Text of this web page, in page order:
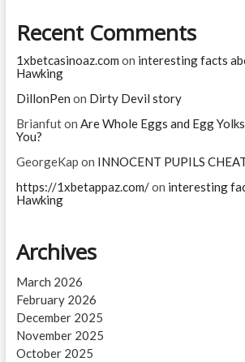
Recent Comments
1xbetcasinoaz.com on interesting facts
Hawking
DillonPen on Dirty Devil story
Brianfuton Are Whole Eggs and Egg
You?
GeorgeKap on INNOCENT PUPILS
https://1xbetappaz.com/on interesting
Hawking
Archives
March 2026
February 2026
December 2025
November 2025
October 2025